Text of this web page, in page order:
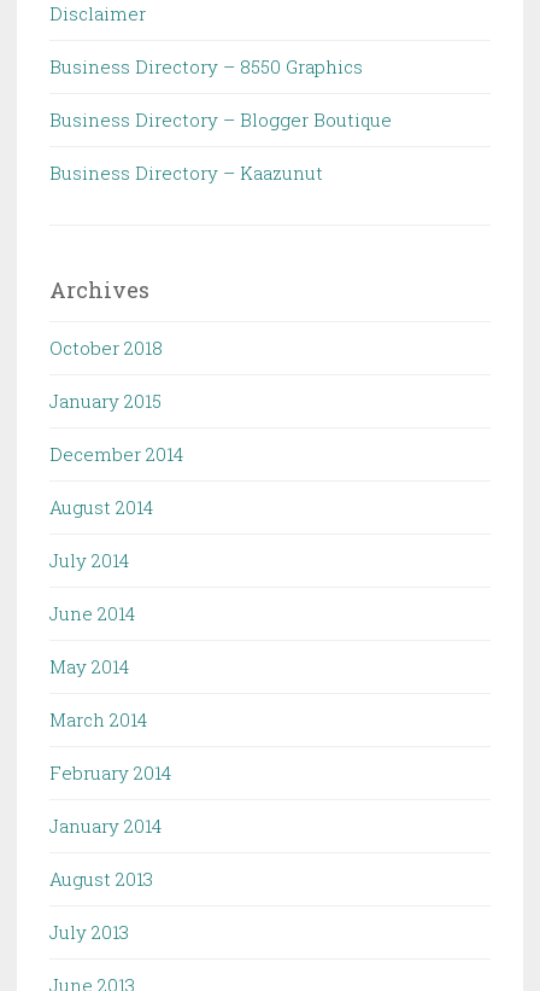
Disclaimer
Business Directory – 8550 Graphics
Business Directory – Blogger Boutique
Business Directory – Kaazunut
Archives
October 2018
January 2015
December 2014
August 2014
July 2014
June 2014
May 2014
March 2014
February 2014
January 2014
August 2013
July 2013
June 2013